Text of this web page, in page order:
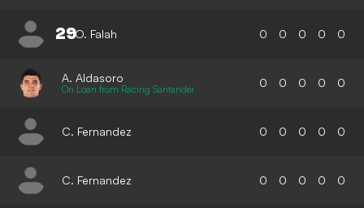
29O. Falah 0 0 0 0 0
A. Aldasoro
On Loan from Racing Santander 0 0 0 0 0
C. Fernandez 0 0 0 0 0
C. Fernandez 0 0 0 0 0